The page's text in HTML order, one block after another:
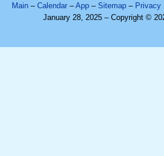
Main – Calendar –App – Sitemap – Privacy
January 28, 2025 – Copyright ©